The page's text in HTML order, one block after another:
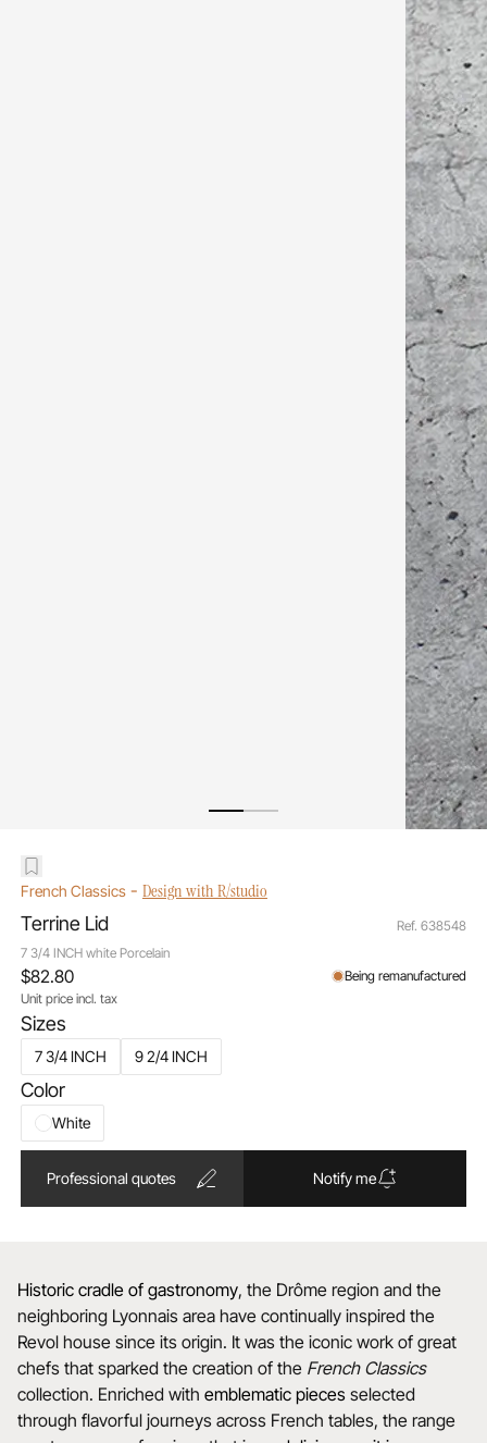
French Classics- Design with R/studio
Terrine Lid
7 3/4 INCH white Porcelain
Ref. 638548
Sizes
7 3/4 INCH 9 2/4 INCH
Color
White
$82.80
Unit price incl. tax
Being remanufactured
Professional quotes Notify me
Historic cradle of gastronomy, the Drôme region and the
neighboring Lyonnais area have continually inspired the
Revol house since its origin. It was the iconic work of great
chefs that sparked the creation of the French Classics
collection. Enriched with emblematic pieces selected
through flavorful journeys across French tables, the range